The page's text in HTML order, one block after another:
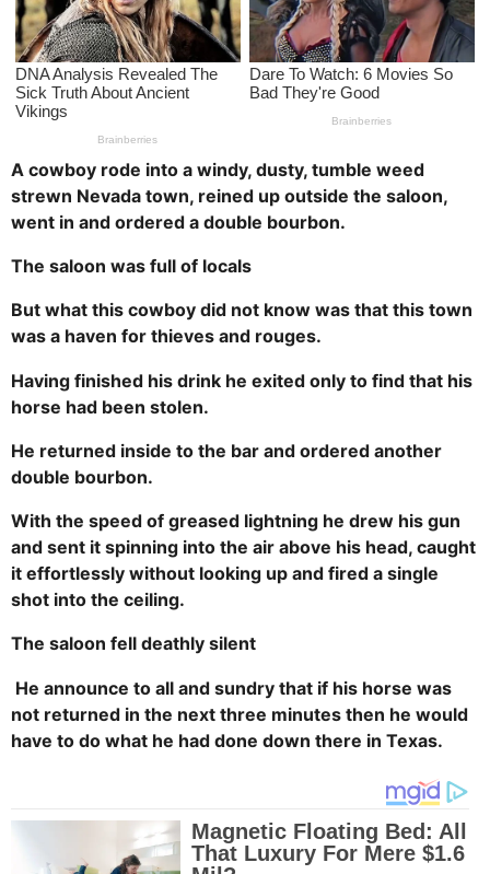
a
g
o
A cowboy rode into a windy, dusty, tumble weed
strewn Nevada town, reined up outside the saloon,
went in and ordered a double bourbon.
The saloon was full of locals
But what this cowboy did not know was that this town
was a haven for thieves and rouges.
Having finished his drink he exited only to find that his
horse had been stolen.
He returned inside to the bar and ordered another
double bourbon.
With the speed of greased lightning he drew his gun
and sent it spinning into the air above his head, caught
it effortlessly without looking up and fired a single
shot into the ceiling.
The saloon fell deathly silent
He announce to all and sundry that if his horse was
not returned in the next three minutes then he would
have to do what he had done down there in Texas.